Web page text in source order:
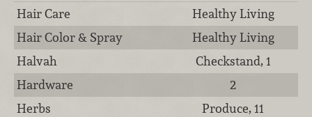
Hair Care
Healthy Living
Hair Color & Spray
Healthy Living
Halvah
Checkstand, 1
Hardware
2
Herbs
Produce, 11